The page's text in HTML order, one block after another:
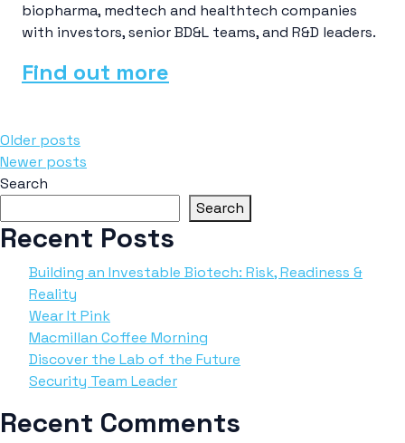
biopharma, medtech and healthtech companies
with investors, senior BD&L teams, and R&D leaders.
Find out more
Posts
navigation
Older posts
Newer posts
Search
Search
Recent Posts
Building an Investable Biotech: Risk, Readiness &
Reality
Wear It Pink
Macmillan Coffee Morning
Discover the Lab of the Future
Security Team Leader
Recent Comments